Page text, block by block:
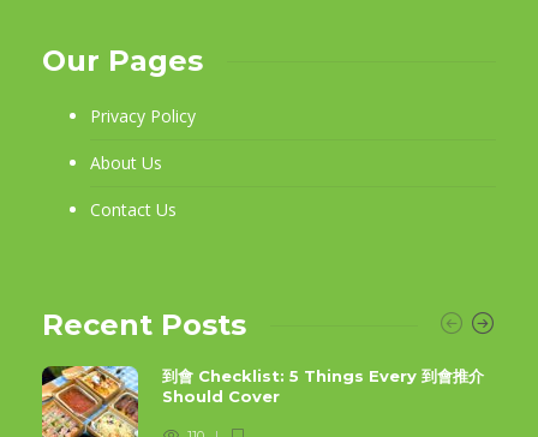
Our Pages
Privacy Policy
About Us
Contact Us
Recent Posts
到會 Checklist: 5 Things Every 到會推介
Should Cover